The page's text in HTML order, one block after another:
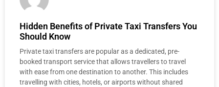
Hidden Benefits of Private Taxi Transfers You
Should Know
Private taxi transfers are popular as a dedicated, pre-
booked transport service that allows travellers to travel
with ease from one destination to another. This includes
travelling with cities, hotels, or airports without shared